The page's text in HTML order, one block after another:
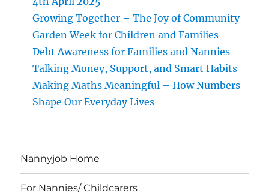
Growing Together – The Joy of Community
Garden Week for Children and Families
Debt Awareness for Families and Nannies –
Talking Money, Support, and Smart Habits
Making Maths Meaningful – How Numbers
Shape Our Everyday Lives
Nannyjob Home
For Nannies/ Childcarers